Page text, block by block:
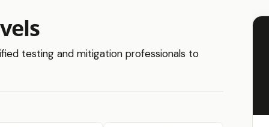
testing and mitigation professionals to